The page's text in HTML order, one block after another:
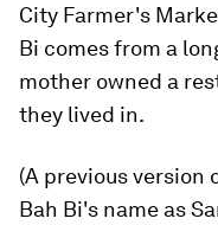
City Farmer's
Bi comes from a
mother owned a
they lived in.
(A previous version
Bah Bi's name as